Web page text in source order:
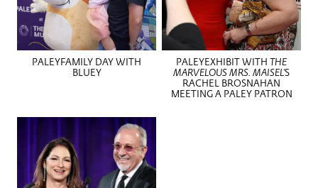
PALEYFAMILY DAY WITH
BLUEY
PALEYEXHIBIT WITH THE
MARVELOUS MRS. MAISEL’S
RACHEL BROSNAHAN
MEETING A PALEY PATRON